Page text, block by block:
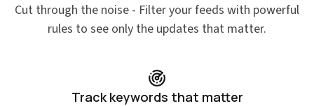
Cut through the noise - Filter your feeds with powerful
rules to see only the updates that matter.
Track keywords that matter